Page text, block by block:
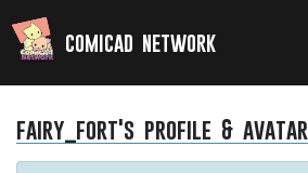
comicad network
fairy_fort's profile & avatar